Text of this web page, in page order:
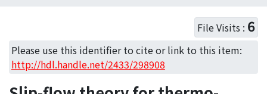
Download Ranking
Access Statistics
File Visits : 6
Please use this identifier to cite or link to this item:
http://hdl.handle.net/2433/298908